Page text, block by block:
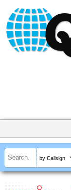
by Callsign